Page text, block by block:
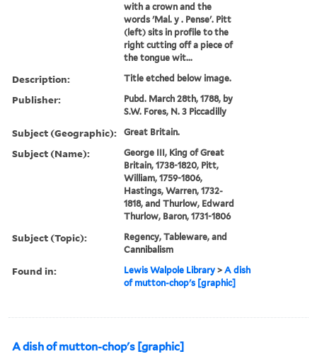
with a crown and the
words 'Mal. y . Pense'. Pitt
(left) sits in profile to the
right cutting off a piece of
the tongue wit...
Description: Title etched below image.
Publisher:
Pubd. March 28th, 1788, by
S.W. Fores, N. 3 Piccadilly
Subject (Geographic): Great Britain.
Subject (Name):
George III, King of Great
Britain, 1738-1820, Pitt,
William, 1759-1806,
Hastings, Warren, 1732-
1818, and Thurlow, Edward
Thurlow, Baron, 1731-1806
Subject (Topic):
Regency, Tableware, and
Cannibalism
Found in: Lewis Walpole Library >A dish
of mutton-chop's [graphic]
A dish of mutton-chop's [graphic]